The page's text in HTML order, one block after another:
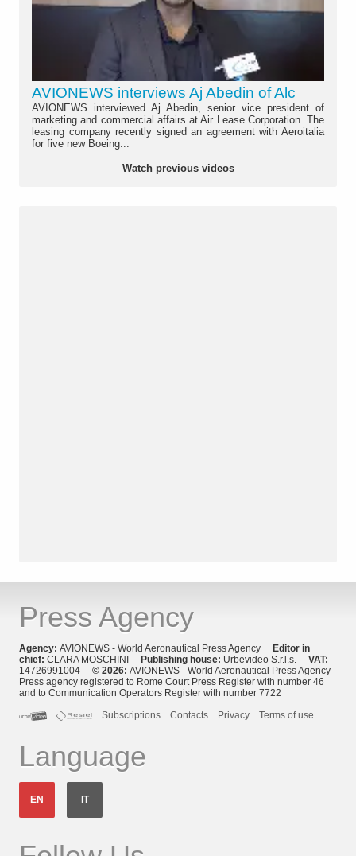
AVIONEWS interviews Aj Abedin of Alc
AVIONEWS interviewed Aj Abedin, senior vice president of
marketing and commercial affairs at Air Lease Corporation. The
leasing company recently signed an agreement with Aeroitalia
for five new Boeing...
Watch previous videos
Press Agency
Agency: AVIONEWS - World Aeronautical Press Agency
Editor in
chief: CLARA MOSCHINI Publishing house: Urbevideo S.r.l.s. VAT:
14726991004 © 2026: AVIONEWS - World Aeronautical Press Agency
Press agency registered to Rome Court Press Register with number 46
and to Communication Operators Register with number 7722
Subscriptions
Contacts Privacy Terms of use
Language
EN IT